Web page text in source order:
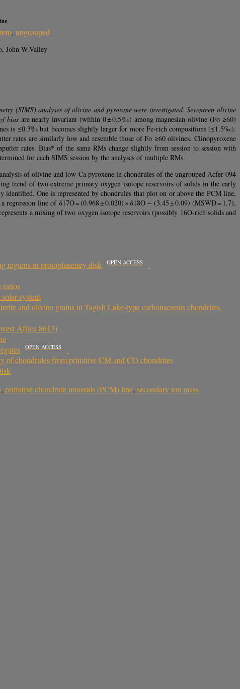
, ungrouped
John W.Valley
(SIMS) analyses of olivine and pyroxene were investigated. Seventeen olivine
biasare nearly invariant (within 0 ± 0.5‰) among magnesian olivine (Fo ≥60)
is ≤0.3‰ but becomes slightly larger for more Fe-rich compositions (≤1.5‰).
rates are similarly low and resemble those of Fo ≥60 olivines. Clinopyroxene
rates. Bias* of the same RMs change slightly from session to session with
for each SIMS session by the analyses of multiple RMs.
of olivine and low-Ca pyroxene in chondrules of the ungrouped Acfer 094
trend of two extreme primary oxygen isotope reservoirs of solids in the early
One is represented by chondrules that plot on or above the PCM line,
line of δ17O = (0.968 ± 0.020) × δ18O − (3.45 ± 0.09) (MSWD = 1.7),
a mixing of two oxygen isotope reservoirs (possibly 16O-rich solids and
regions in protoplanetary disk OPEN ACCESS
ratios
system
and olivine grains in Tagish Lake-type carbonaceous chondrites,
Africa 8613)
OPEN ACCESS
of chondrules from primitive CM and CO chondrites
, primitive chondrule minerals (PCM) line, secondary ion mass